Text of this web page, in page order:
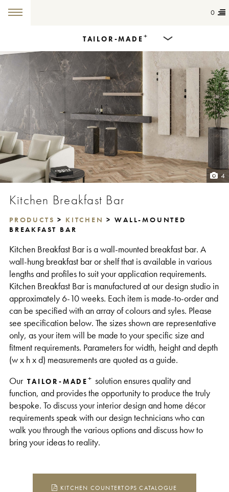
0
TAILOR-MADE+
Products
Dining Tables
Countertops
Cut-to-size
Colours
Get in touch
4
Kitchen Breakfast Bar
PRODUCTS > KITCHEN > WALL-MOUNTED
BREAKFAST BAR
Kitchen Breakfast Bar is a wall-mounted breakfast bar. A
wall-hung breakfast bar or shelf that is available in various
lengths and profiles to suit your application requirements.
Kitchen Breakfast Bar is manufactured at our design studio in
approximately 6-10 weeks. Each item is made-to-order and
can be specified with an array of colours and syles. Please
see specification below. The sizes shown are representative
only, as your item will be made to your specific size and
fitment requirements. Parameters for width, height and depth
(w x h x d) measurements are quoted as a guide.
Our TAILOR-MADE+ solution ensures quality and
function, and provides the opportunity to produce the truly
bespoke. To discuss your interior design and home décor
requirements speak with our design technicians who can
walk you through the various options and discuss how to
bring your ideas to reality.
KITCHEN COUNTERTOPS CATALOGUE